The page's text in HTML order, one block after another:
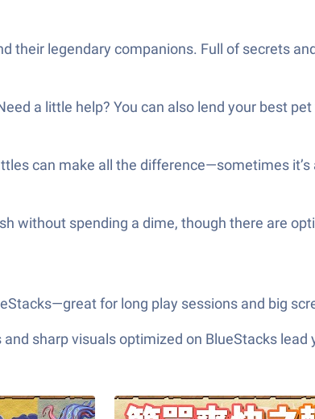
their legendary companions. Full of secrets
a little help? You can also lend your best
can make all the difference—sometimes
without spending a dime, though there are
for long play sessions and big
sharp visuals optimized on BlueStacks lead